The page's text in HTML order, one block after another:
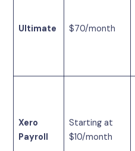
Ultimate $70/month
Xero
Payroll
Starting at
$10/month